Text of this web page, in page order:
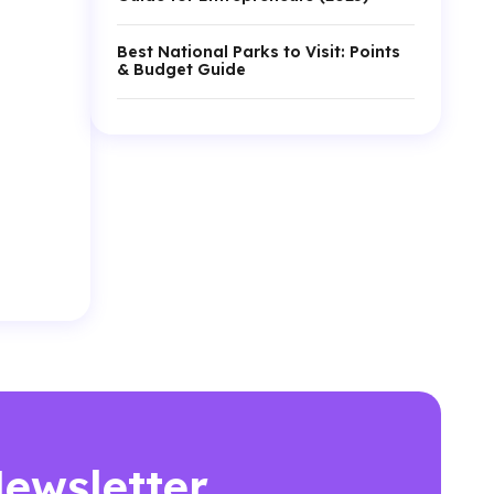
Best National Parks to Visit: Points
& Budget Guide